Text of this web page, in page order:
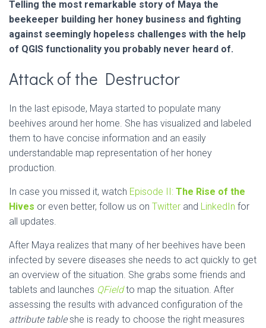
Telling the most remarkable story of Maya the
beekeeper building her honey business and fighting
against seemingly hopeless challenges with the help
of QGIS functionality you probably never heard of.
Attack of the Destructor
In the last episode, Maya started to populate many
beehives around her home. She has visualized and labeled
them to have concise information and an easily
understandable map representation of her honey
production.
In case you missed it, watch Episode II: The Rise of the
Hives or even better, follow us on Twitter and LinkedIn for
all updates.
After Maya realizes that many of her beehives have been
infected by severe diseases she needs to act quickly to get
an overview of the situation. She grabs some friends and
tablets and launches QFieldto map the situation. After
assessing the results with advanced configuration of the
attribute tableshe is ready to choose the right measures